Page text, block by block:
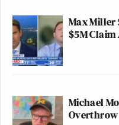
Max Miller
$5M Claim
Michael